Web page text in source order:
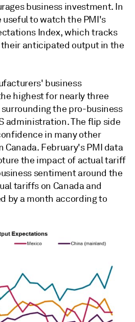
business investment. In
to watch the PMI's
Index, which tracks
anticipated output in the
business
highest for nearly three
the pro-business
administration. The flip side
in many other
Canada. February's PMI data
the impact of actual tariff
sentiment around the
tariffs on Canada and
by a month according to